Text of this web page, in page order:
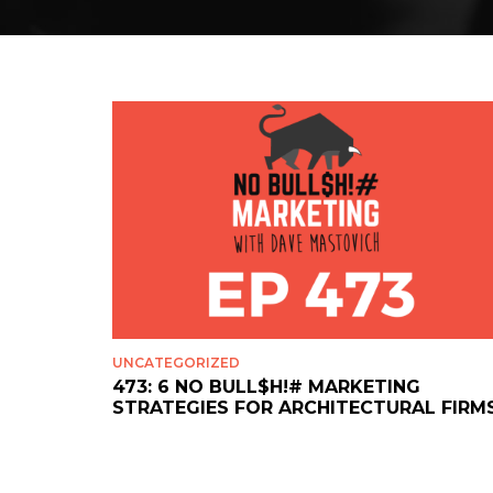
UNCATEGORIZED
473: 6 NO BULL$H!# MARKETING
STRATEGIES FOR ARCHITECTURAL